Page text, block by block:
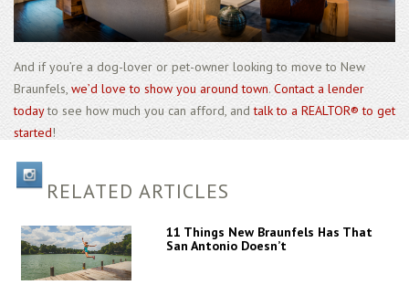
And if you’re a dog-lover or pet-owner looking to move to New
Braunfels, we’d love to show you around town. Contact a lender
todayto see how much you can afford, andtalk to a REALTOR® to get
started!
RELATED ARTICLES
11 Things New Braunfels Has That
San Antonio Doesn’t